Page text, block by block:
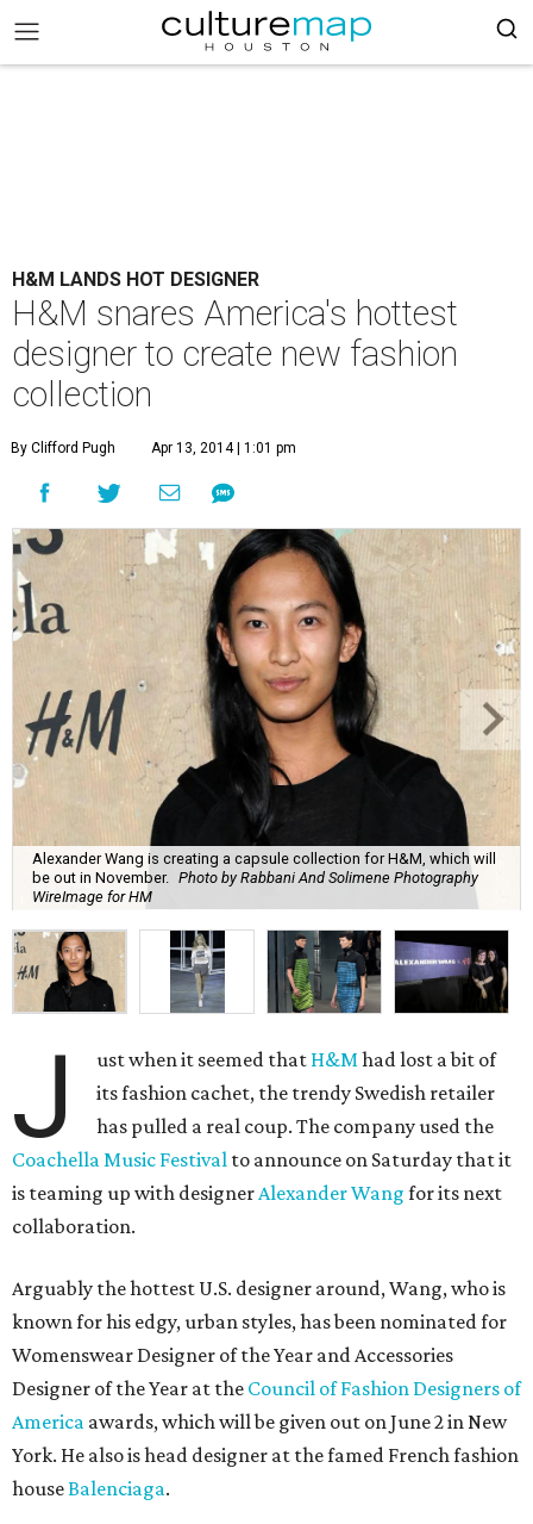
H&M LANDS HOT DESIGNER
H&M snares America's hottest
designer to create new fashion
collection
By Clifford Pugh Apr 13, 2014 | 1:01 pm
Alexander Wang is creating a capsule collection for H&M, which will
be out in November. Photo by Rabbani And Solimene Photography
WireImage for HM
J ust when it seemed that H&Mhad lost a bit of
its fashion cachet, the trendy Swedish retailer
has pulled a real coup. The company used the
Coachella Music Festival to announce on Saturday that it
is teaming up with designerAlexander Wang for its next
collaboration.
Arguably the hottest U.S. designer around, Wang, who is
known for his edgy, urban styles, has been nominated for
Womenswear Designer of the Year and Accessories
Designer of the Year at the Council of Fashion Designers of
America awards, which will be given out on June 2 in New
York. He also is head designer at the famed French fashion
houseBalenciaga.